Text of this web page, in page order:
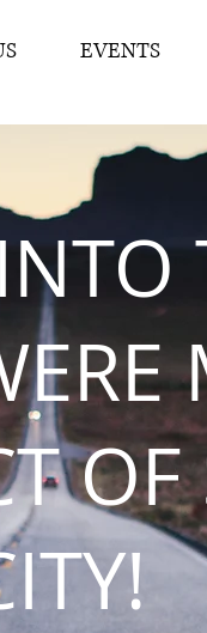
EVENTS
OF